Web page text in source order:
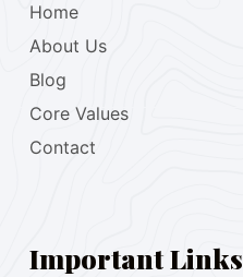
Home
About Us
Blog
Core Values
Contact
Important Links